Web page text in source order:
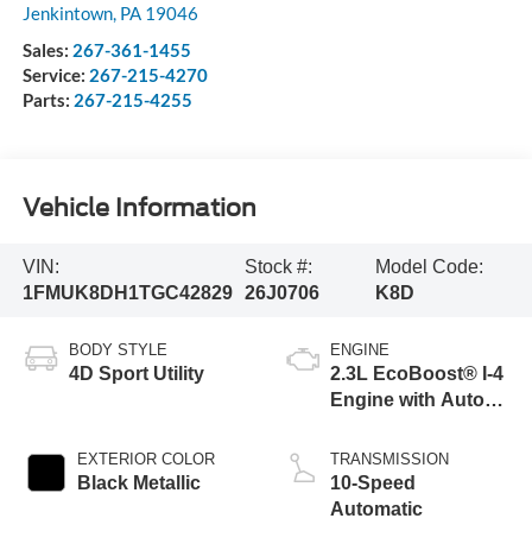
Jenkintown, PA 19046
Sales: 267-361-1455
Service: 267-215-4270
Parts: 267-215-4255
Vehicle Information
VIN:
1FMUK8DH1TGC42829
Stock #:
26J0706
Model Code:
K8D
BODY STYLE
4D Sport Utility
EXTERIOR COLOR
Black Metallic
ENGINE
2.3L EcoBoost® I-4
Engine with Auto
Technology
TRANSMISSION
10-Speed
Automatic